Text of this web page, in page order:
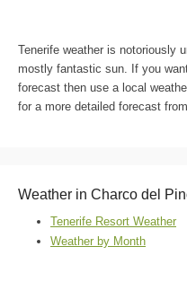
Tenerife weather is notoriously
mostly fantastic sun. If you
forecast then use a local
for a more detailed forecast
Weather in Charco del
Tenerife Resort Weather
Weather by Month